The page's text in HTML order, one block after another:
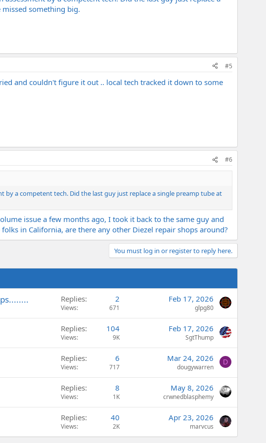
something big.
#5
and couldn't figure it out .. local tech tracked it down to some
#6
a competent tech. Did the last guy just replace a single preamp tube at
issue a few months ago, I took it back to the same guy and
in California, are there any other Diezel repair shops around?
You must log in or register to reply here.
Replies 2
Views 671
Feb 17, 2026
glpg80
Replies 104
Views 9K
Feb 17, 2026
SgtThump
Replies 6
Views 717
Mar 24, 2026
dougywarren
D
Replies 8
Views 1K
May 8, 2026
crwnedblasphemy
Replies 40
Views 2K
Apr 23, 2026
marvcus